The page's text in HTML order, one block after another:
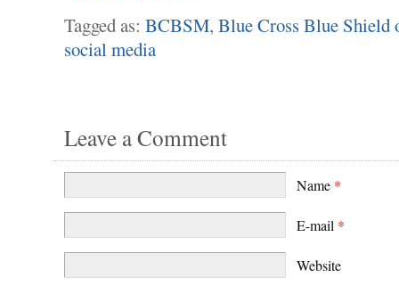
Tagged as: BCBSM, Blue Cross Blue Shield
social media
Leave a Comment
Name *
E-mail *
Website